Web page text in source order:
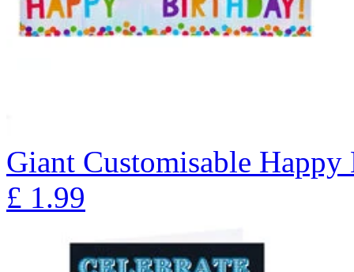
Giant Customisable
£ 1.99